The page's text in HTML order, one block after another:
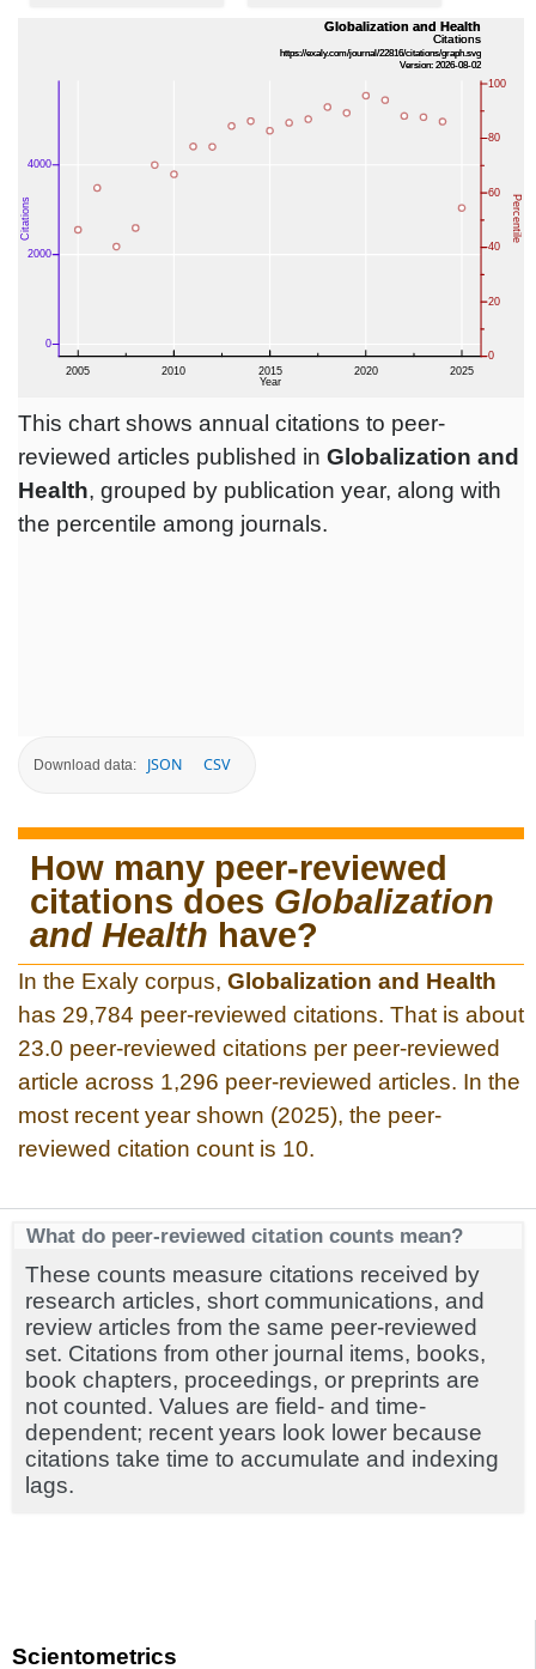
Scientometrics
This chart shows annual citations to peer-
reviewed articles published in Globalization and
Health, grouped by publication year, along with
the percentile among journals.
Download data: JSON CSV
How many peer-reviewed
citations does Globalization
and Health have?
In the Exaly corpus, Globalization and Health
has 29,784 peer-reviewed citations. That is about
23.0 peer-reviewed citations per peer-reviewed
article across 1,296 peer-reviewed articles. In the
most recent year shown (2025), the peer-
reviewed citation count is 10.
What do peer-reviewed citation counts mean?
These counts measure citations received by
research articles, short communications, and
review articles from the same peer-reviewed
set. Citations from other journal items, books,
book chapters, proceedings, or preprints are
not counted. Values are field- and time-
dependent; recent years look lower because
citations take time to accumulate and indexing
lags.